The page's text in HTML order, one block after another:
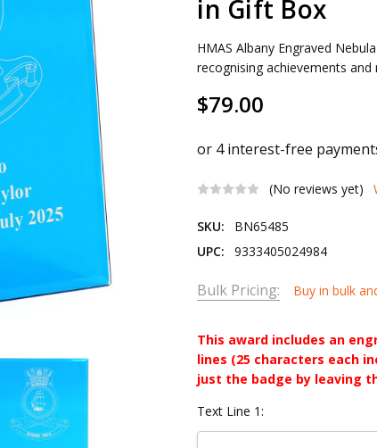
in Gift Box
HMAS Albany Engraved
recognising achievements
$79.00
(No reviews yet)
SKU:
BN65485
UPC:
9333405024984
Bulk Pricing: Buy in bulk
This award includes an
lines (25 characters each
just the badge by leaving
Text Line 1: